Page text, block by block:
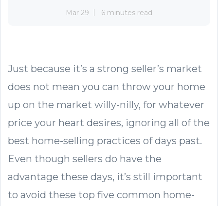
Mar 29 6 minutes read
Just because it’s a strong seller’s market
does not mean you can throw your home
up on the market willy-nilly, for whatever
price your heart desires, ignoring all of the
best home-selling practices of days past.
Even though sellers do have the
advantage these days, it’s still important
to avoid these top five common home-